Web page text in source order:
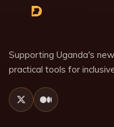
Supporting Uganda's
practical tools for